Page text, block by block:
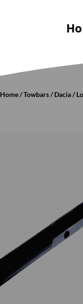
Home/Towbars/Dacia/